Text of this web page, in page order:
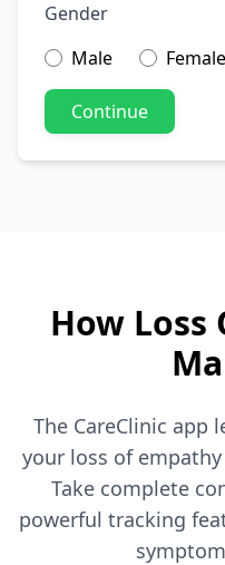
Gender
Male
Female
Continue
How Loss
The CareClinic app
your loss of
Take complete
powerful tracking